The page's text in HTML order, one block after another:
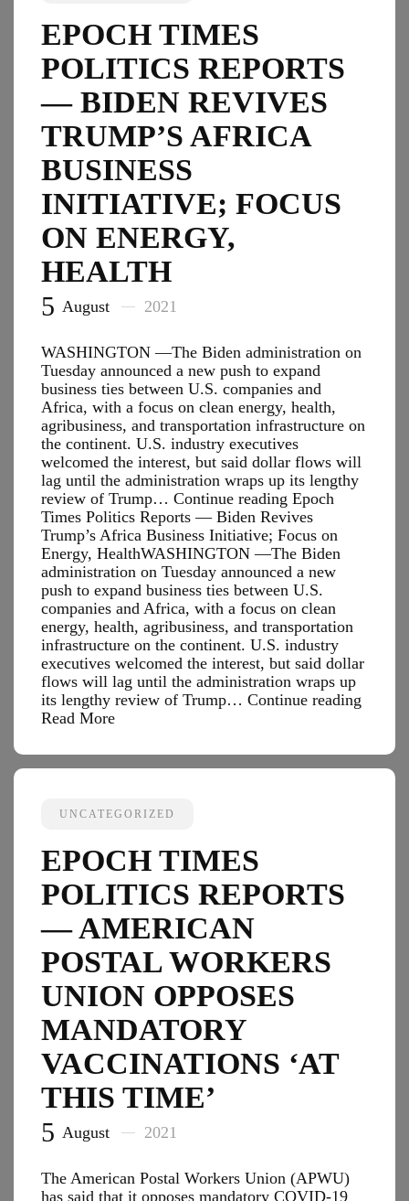
EPOCH TIMES
POLITICS REPORTS
— BIDEN REVIVES
TRUMP’S AFRICA
BUSINESS
INITIATIVE; FOCUS
ON ENERGY,
HEALTH
5 August 2021
WASHINGTON —The Biden administration on
Tuesday announced a new push to expand
business ties between U.S. companies and
Africa, with a focus on clean energy, health,
agribusiness, and transportation infrastructure on
the continent. U.S. industry executives
welcomed the interest, but said dollar flows will
lag until the administration wraps up its lengthy
review of Trump… Continue reading Epoch
Times Politics Reports — Biden Revives
Trump’s Africa Business Initiative; Focus on
Energy, HealthWASHINGTON —The Biden
administration on Tuesday announced a new
push to expand business ties between U.S.
companies and Africa, with a focus on clean
energy, health, agribusiness, and transportation
infrastructure on the continent. U.S. industry
executives welcomed the interest, but said dollar
flows will lag until the administration wraps up
its lengthy review of Trump… Continue reading
—
Read More
UNCATEGORIZED
EPOCH TIMES
POLITICS REPORTS
— AMERICAN
POSTAL WORKERS
UNION OPPOSES
MANDATORY
VACCINATIONS ‘AT
THIS TIME’
5 August 2021
The American Postal Workers Union (APWU)
has said that it opposes mandatory COVID-19